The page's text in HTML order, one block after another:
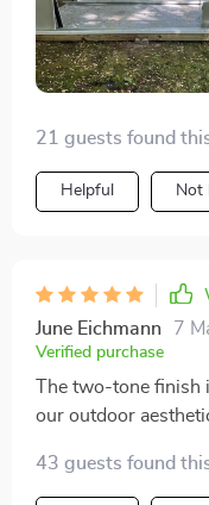
21 guests found
Helpful Not
June Eichmann 7
Verified purchase
The two-tone finish
our outdoor
43 guests found